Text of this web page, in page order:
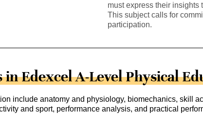
must express their insights
This subject calls for
participation.
in Edexcel A-Level Physical
include anatomy and physiology, biomechanics, skill
and sport, performance analysis, and practical